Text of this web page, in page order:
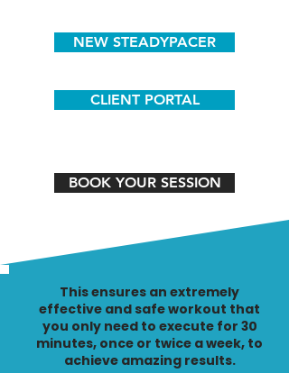
NEW STEADYPACER
CLIENT PORTAL
BOOK YOUR SESSION
This ensures an extremely
effective and safe workout that
you only need to execute for 30
minutes, once or twice a week, to
achieve amazing results.